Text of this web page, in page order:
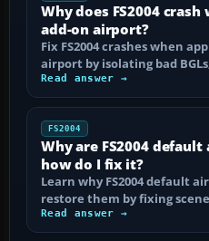
Why does FS2004
add-on airport?
Fix FS2004 crashes when
airport by isolating bad
Read answer →
FS2004
Why are FS2004
how do I fix it?
Learn why FS2004 default
restore them by fixing
Read answer →